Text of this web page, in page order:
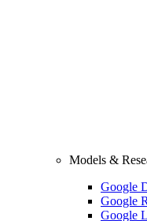
Models &
Google
Google
Google